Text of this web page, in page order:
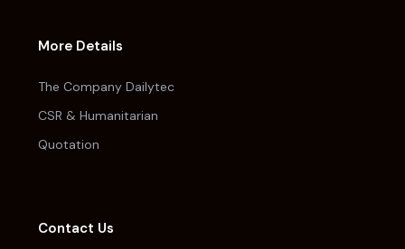
More Details
The Company Dailytec
CSR & Humanitarian
Quotation
Contact Us